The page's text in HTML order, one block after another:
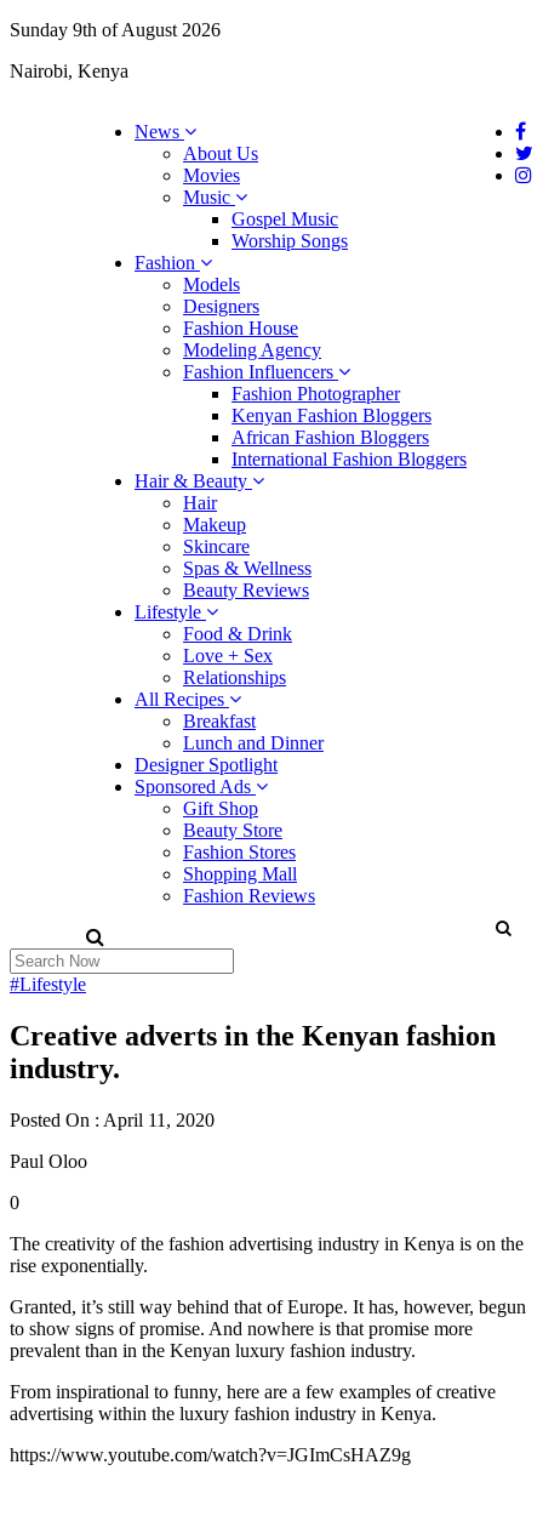
Sunday 9th of August 2026
Nairobi, Kenya
News
About Us
Movies
Music
Gospel Music
Worship Songs
Fashion
Models
Designers
Fashion House
Modeling Agency
Fashion Influencers
Fashion Photographer
Kenyan Fashion Bloggers
African Fashion Bloggers
International Fashion Bloggers
Hair & Beauty
Hair
Makeup
Skincare
Spas & Wellness
Beauty Reviews
Lifestyle
Food & Drink
Love + Sex
Relationships
All Recipes
Breakfast
Lunch and Dinner
Designer Spotlight
Sponsored Ads
Gift Shop
Beauty Store
Fashion Stores
Shopping Mall
Fashion Reviews
#Lifestyle
Creative adverts in the Kenyan fashion
industry.
Posted On : April 11, 2020
Paul Oloo
0
The creativity of the fashion advertising industry in Kenya is on the
rise exponentially.
Granted, it’s still way behind that of Europe. It has, however, begun
to show signs of promise. And nowhere is that promise more
prevalent than in the Kenyan luxury fashion industry.
From inspirational to funny, here are a few examples of creative
advertising within the luxury fashion industry in Kenya.
https://www.youtube.com/watch?v=JGImCsHAZ9g